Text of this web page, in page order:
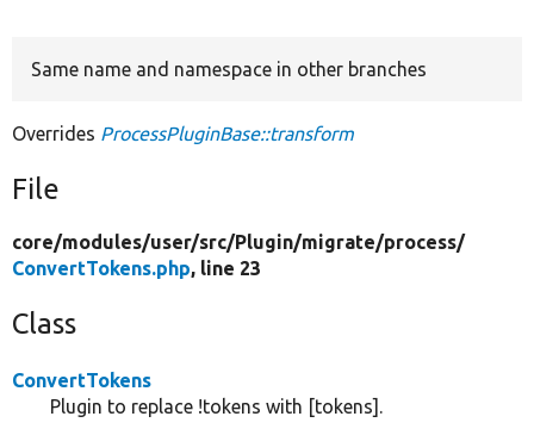
Same name and namespace in other branches
Overrides ProcessPluginBase::transform
File
core/modules/user/src/Plugin/migrate/process/
ConvertTokens.php, line 23
Class
ConvertTokens
Plugin to replace !tokens with [tokens].